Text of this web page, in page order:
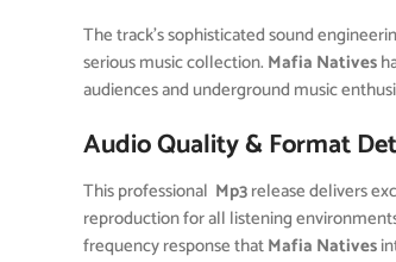
The track’s sophisticated sound
serious music collection. Mafia Natives
audiences and underground music
Audio Quality & Format
This professional Mp3release delivers
reproduction for all listening
frequency response thatMafia Natives